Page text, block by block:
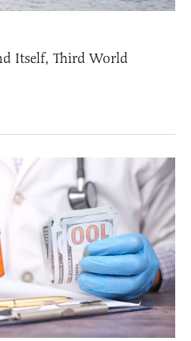
Itself, Third World